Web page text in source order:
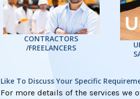
CONTRACTORS
/FREELANCERS
Like To Discuss Your Specific
For more details of the services we